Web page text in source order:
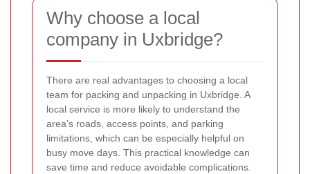
Why choose a local
company in Uxbridge?
There are real advantages to choosing a local
team for packing and unpacking in Uxbridge. A
local service is more likely to understand the
area’s roads, access points, and parking
limitations, which can be especially helpful on
busy move days. This practical knowledge can
save time and reduce avoidable complications.